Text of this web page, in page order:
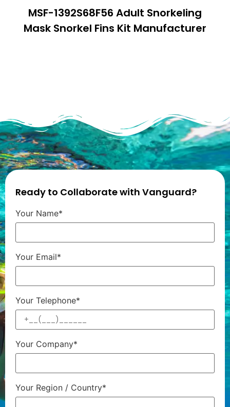
MSF-1392S68F56 Adult Snorkeling
Mask Snorkel Fins Kit Manufacturer
Ready to Collaborate with Vanguard?
Your Name*
Your Email*
Your Telephone*
Your Company*
Your Region / Country*